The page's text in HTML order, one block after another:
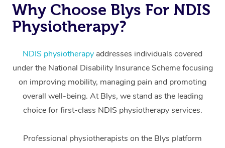
Why Choose Blys For NDIS
Physiotherapy?
NDIS physiotherapy addresses individuals covered
under the National Disability Insurance Scheme focusing
on improving mobility, managing pain and promoting
overall well-being. At Blys, we stand as the leading
choice for first-class NDIS physiotherapy services.
Professional physiotherapists on the Blys platform
Massage
Swedish Massage
Relaxation Massage
Remedial Massage
Deep Tissue
Facial
Hair
Wellness
Physiotherapy
Occupational
Workplace &
Events
Popular Occasions
Corporate Events
Corporate Wellness
Event Massage
Aged Care &
Disability
Self-Managed Aged-